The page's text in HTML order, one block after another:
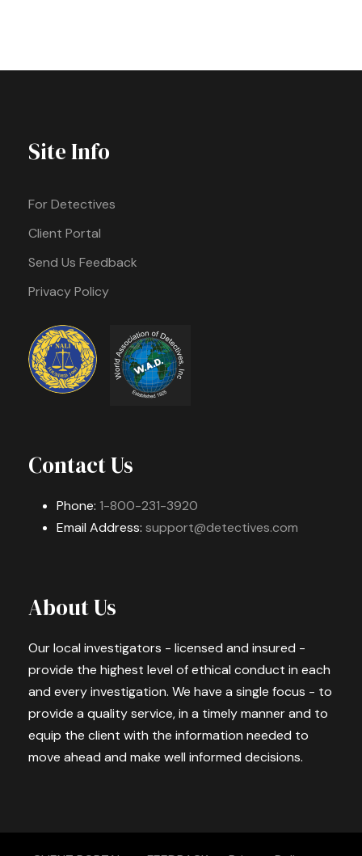
Site Info
For Detectives
Client Portal
Send Us Feedback
Privacy Policy
Contact Us
Phone: 1-800-231-3920
Email Address: support@detectives.com
About Us
Our local investigators - licensed and insured -
provide the highest level of ethical conduct in each
and every investigation. We have a single focus - to
provide a quality service, in a timely manner and to
equip the client with the information needed to
move ahead and make well informed decisions.